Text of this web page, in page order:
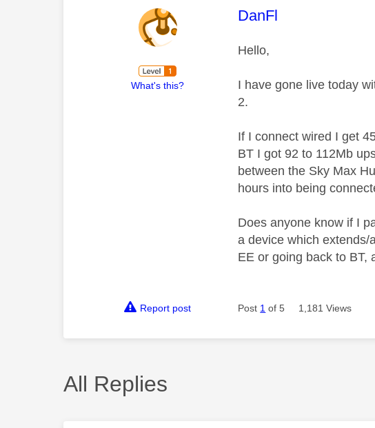
What's this?
This message was
DanFl
Hello,
I have gone live today
2.
If I connect wired I get
BT I got 92 to 112Mb
between the Sky Max
hours into being
Does anyone know if I
a device which extends/
EE or going back to BT,
Report post Post 1 of 5 1,181 Views
All Replies